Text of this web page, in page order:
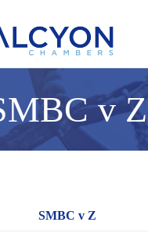
v Z
SMBC v Z